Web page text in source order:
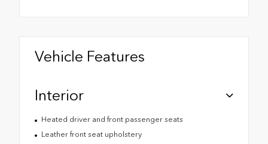
Vehicle Features
Interior
Heated driver and front passenger seats
Leather front seat upholstery